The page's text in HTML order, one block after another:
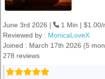
June 3rd 2026 |
1 Min | $1.00/
Reviewed by : MonicaLoveX
Joined : March 17th 2026 (5
278 reviews